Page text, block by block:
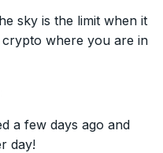
sky is the limit when it
where you are in
a few days ago and
day!